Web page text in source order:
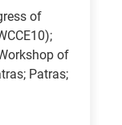
of
of
Patras;